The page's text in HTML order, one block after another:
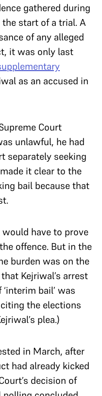
gathered during
start of a trial. A
of any alleged
it was only last
as an accused in
Court
unlawful, he had
separately seeking
it clear to the
bail because that
have to prove
offence. But in the
burden was on the
Kejriwal’s arrest
bail’ was
the elections
plea.)
in March, after
had already kicked
decision of